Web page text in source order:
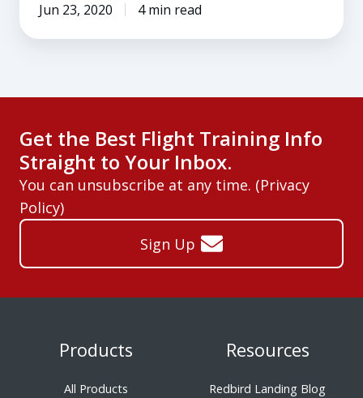
Jun 23, 2020 4 min read
Get the Best Flight Training Info
Straight to Your Inbox.
You can unsubscribe at any time. (Privacy
Policy)
Sign Up
Products
All Products
Resources
Redbird Landing Blog